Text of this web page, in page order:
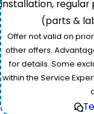
installation,
(parts &
Offer not valid on
other offers.
for details. Some
within the Service